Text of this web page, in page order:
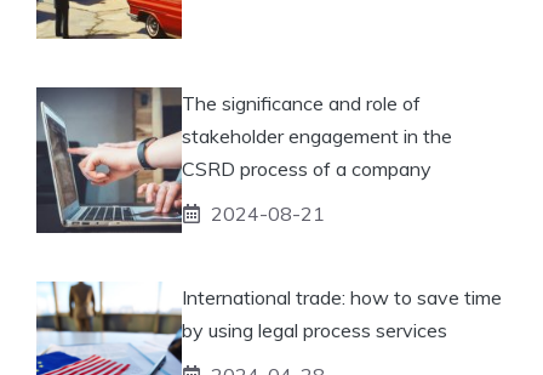
The significance and role of
stakeholder engagement in the
CSRD process of a company
2024-08-21
International trade: how to save time
by using legal process services